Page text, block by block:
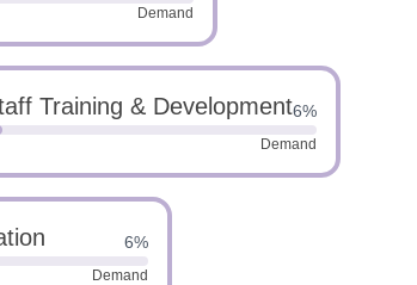
Demand
Training & Development6%
Demand
6%
Demand